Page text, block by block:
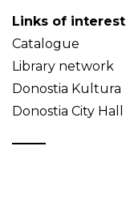
Links of interest
Catalogue
Library network
Donostia Kultura
Donostia City Hall